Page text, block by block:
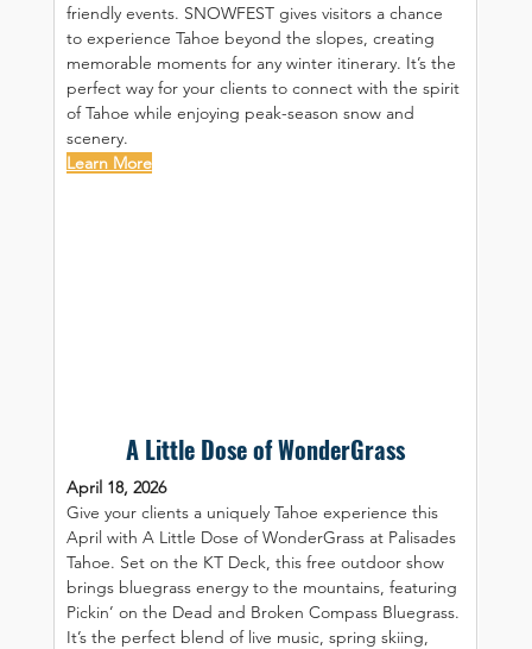
friendly events. SNOWFEST gives visitors a chance
to experience Tahoe beyond the slopes, creating
memorable moments for any winter itinerary. It’s the
perfect way for your clients to connect with the spirit
of Tahoe while enjoying peak-season snow and
scenery.
Learn More
A Little Dose of WonderGrass
April 18, 2026
Give your clients a uniquely Tahoe experience this
April with A Little Dose of WonderGrass at Palisades
Tahoe. Set on the KT Deck, this free outdoor show
brings bluegrass energy to the mountains, featuring
Pickin’ on the Dead and Broken Compass Bluegrass.
It’s the perfect blend of live music, spring skiing,